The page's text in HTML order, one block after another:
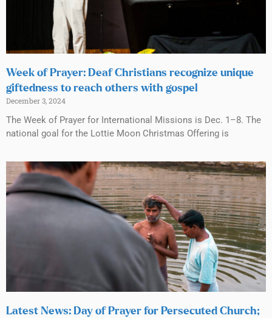
Week of Prayer: Deaf Christians recognize unique
giftedness to reach others with gospel
December 3, 2024
The Week of Prayer for International Missions is Dec. 1–8. The
national goal for the Lottie Moon Christmas Offering is
Latest News: Day of Prayer for Persecuted Church;